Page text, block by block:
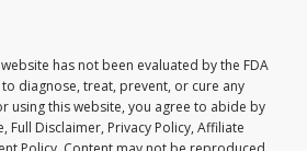
has not been evaluated by the FDA
diagnose, treat, prevent, or cure any
using this website, you agree to abide by
Full Disclaimer, Privacy Policy, Affiliate